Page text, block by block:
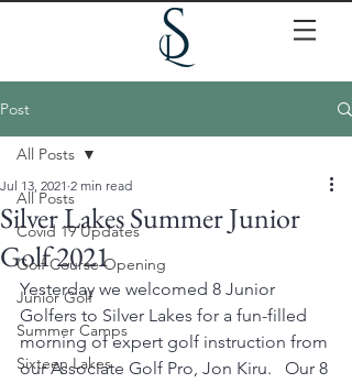
Post
All Posts
Covid 19 Updates
Golf Course Opening
Junior Golf
Summer Camps
Sixteen Lakes
All Posts
Silver Lakes Summer Junior
Golf 2021
Jul 13, 2021 2 min read
Yesterday we welcomed 8 Junior
Golfers to Silver Lakes for a fun-filled
morning of expert golf instruction from
our Associate Golf Pro, Jon Kiru.   Our 8